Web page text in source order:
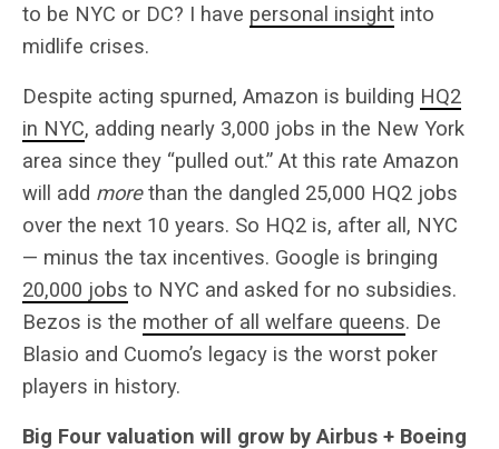
to be NYC or DC? I have personal insight into
midlife crises.
Despite acting spurned, Amazon is building HQ2
in NYC, adding nearly 3,000 jobs in the New York
area since they “pulled out.” At this rate Amazon
will add morethan the dangled 25,000 HQ2 jobs
over the next 10 years. So HQ2 is, after all, NYC
— minus the tax incentives. Google is bringing
20,000 jobs to NYC and asked for no subsidies.
Bezos is the mother of all welfare queens. De
Blasio and Cuomo’s legacy is the worst poker
players in history.
Big Four valuation will grow by Airbus + Boeing